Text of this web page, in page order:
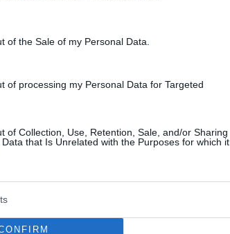
of the Sale of my Personal Data.
of processing my Personal Data for Targeted
of Collection, Use, Retention, Sale, and/or Sharing
that Is Unrelated with the Purposes for which it